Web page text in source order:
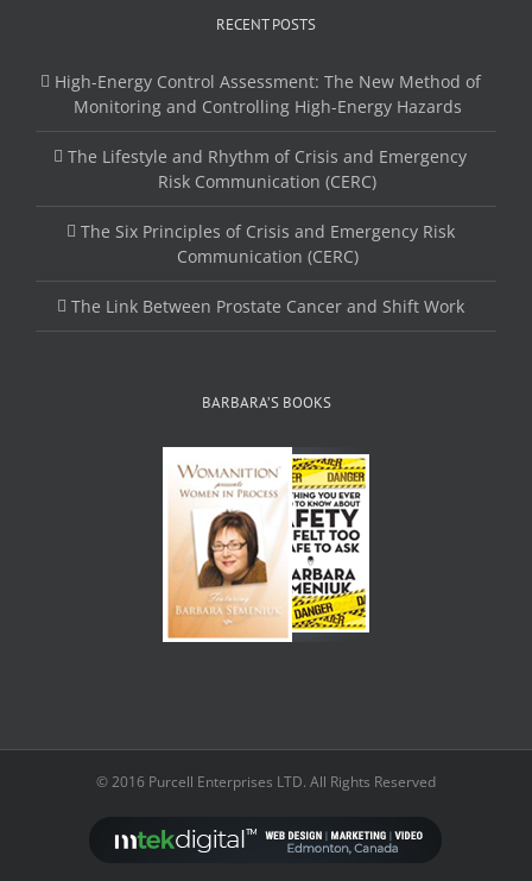
RECENT POSTS
High-Energy Control Assessment: The New Method of
Monitoring and Controlling High-Energy Hazards
The Lifestyle and Rhythm of Crisis and Emergency
Risk Communication (CERC)
The Six Principles of Crisis and Emergency Risk
Communication (CERC)
The Link Between Prostate Cancer and Shift Work
BARBARA’S BOOKS
© 2016 Purcell Enterprises LTD. All Rights Reserved